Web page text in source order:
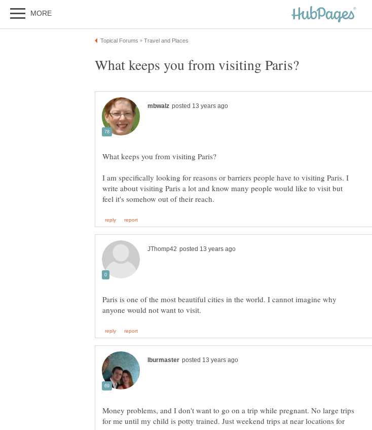
I am specifically looking for reasons or barriers people have to visiting Paris. I
write about visiting Paris a lot and know many people would like to visit but
Paris is one of the most beautiful cities in the world. I cannot imagine why
Money problems, and I don't want to go on a trip while pregnant. No large trips
for me until my child is potty trained. Just weekend trips at near locations for